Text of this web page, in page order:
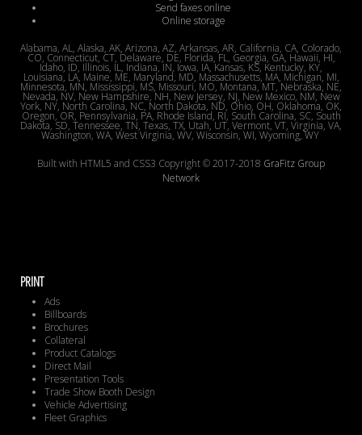
Send faxes online
Online storage
Alabama, AL, Alaska, AK, Arizona, AZ, Arkansas, AR, California, CA, Colorado,
CO, Connecticut, CT, Delaware, DE, Florida, FL, Georgia, GA, Hawaii, HI,
Idaho, ID, Illinois, IL, Indiana, IN, Iowa, IA, Kansas, KS, Kentucky, KY,
Louisiana, LA, Maine, ME, Maryland, MD, Massachusetts, MA, Michigan, MI,
Minnesota, MN, Mississippi, MS, Missouri, MO, Montana, MT, Nebraska, NE,
Nevada, NV, New Hampshire, NH, New Jersey, NJ, New Mexico, NM, New
York, NY, North Carolina, NC, North Dakota, ND, Ohio, OH, Oklahoma, OK,
Oregon, OR, Pennsylvania, PA, Rhode Island, RI, South Carolina, SC, South
Dakota, SD, Tennessee, TN, Texas, TX, Utah, UT, Vermont, VT, Virginia, VA,
Washington, WA, West Virginia, WV, Wisconsin, WI, Wyoming, WY
Built with HTML5 and CSS3 Copyright © 2017-2018 GraFitz Group
Network
PRINT
Ads
Billboards
Brochures
Collateral
Product Catalogs
Direct Mail
Presentation Tools
Trade Show Booth Design
Vehicle Advertising
Fleet Graphics